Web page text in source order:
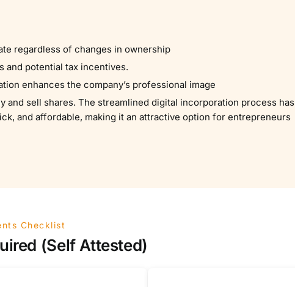
regardless of changes in ownership
and potential tax incentives.
enhances the company’s professional image
and sell shares. The streamlined digital incorporation process has
and affordable, making it an attractive option for entrepreneurs
Checklist
(Self Attested)